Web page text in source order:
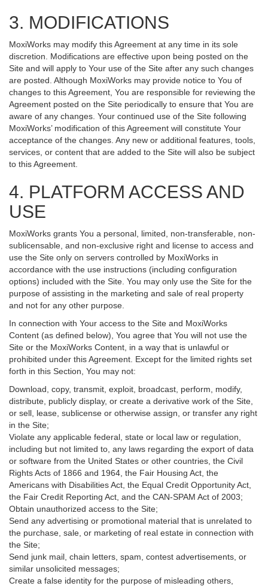
3. MODIFICATIONS
MoxiWorks may modify this Agreement at any time in its sole
discretion. Modifications are effective upon being posted on the
Site and will apply to Your use of the Site after any such changes
are posted. Although MoxiWorks may provide notice to You of
changes to this Agreement, You are responsible for reviewing the
Agreement posted on the Site periodically to ensure that You are
aware of any changes. Your continued use of the Site following
MoxiWorks’ modification of this Agreement will constitute Your
acceptance of the changes. Any new or additional features, tools,
services, or content that are added to the Site will also be subject
to this Agreement.
4. PLATFORM ACCESS AND
USE
MoxiWorks grants You a personal, limited, non-transferable, non-
sublicensable, and non-exclusive right and license to access and
use the Site only on servers controlled by MoxiWorks in
accordance with the use instructions (including configuration
options) included with the Site. You may only use the Site for the
purpose of assisting in the marketing and sale of real property
and not for any other purpose.
In connection with Your access to the Site and MoxiWorks
Content (as defined below), You agree that You will not use the
Site or the MoxiWorks Content, in a way that is unlawful or
prohibited under this Agreement. Except for the limited rights set
forth in this Section, You may not:
Download, copy, transmit, exploit, broadcast, perform, modify,
distribute, publicly display, or create a derivative work of the Site,
or sell, lease, sublicense or otherwise assign, or transfer any right
in the Site;
Violate any applicable federal, state or local law or regulation,
including but not limited to, any laws regarding the export of data
or software from the United States or other countries, the Civil
Rights Acts of 1866 and 1964, the Fair Housing Act, the
Americans with Disabilities Act, the Equal Credit Opportunity Act,
the Fair Credit Reporting Act, and the CAN-SPAM Act of 2003;
Obtain unauthorized access to the Site;
Send any advertising or promotional material that is unrelated to
the purchase, sale, or marketing of real estate in connection with
the Site;
Send junk mail, chain letters, spam, contest advertisements, or
similar unsolicited messages;
Create a false identity for the purpose of misleading others,